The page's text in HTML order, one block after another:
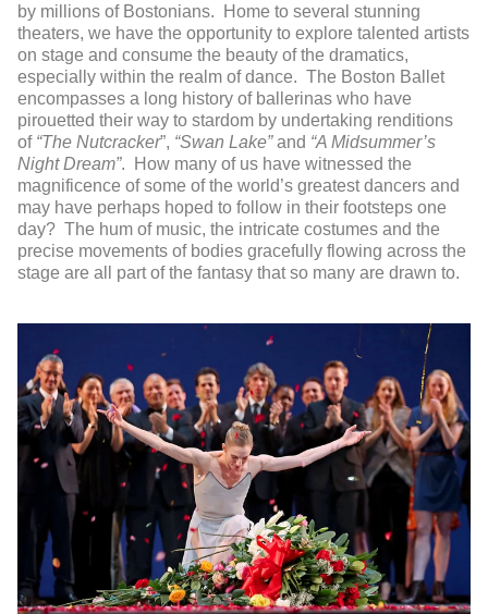
by millions of Bostonians. Home to several stunning
theaters, we have the opportunity to explore talented artists
on stage and consume the beauty of the dramatics,
especially within the realm of dance. The Boston Ballet
encompasses a long history of ballerinas who have
pirouetted their way to stardom by undertaking renditions
of “The Nutcracker”, “Swan Lake”and “A Midsummer’s
Night Dream”. How many of us have witnessed the
magnificence of some of the world’s greatest dancers and
may have perhaps hoped to follow in their footsteps one
day? The hum of music, the intricate costumes and the
precise movements of bodies gracefully flowing across the
stage are all part of the fantasy that so many are drawn to.